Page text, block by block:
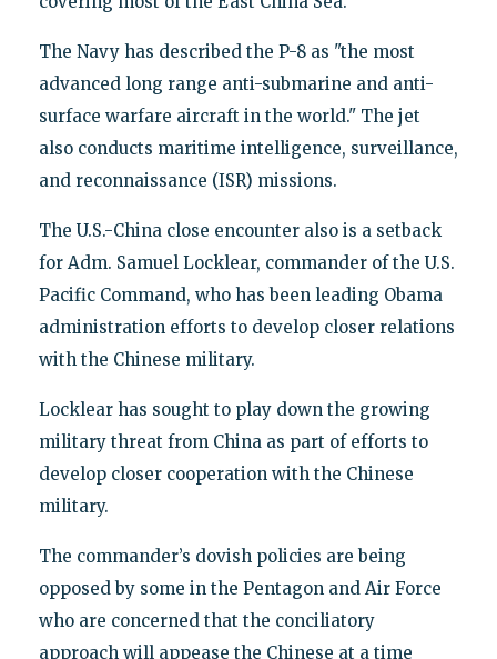
The Navy has described the P-8 as "the most
advanced long range anti-submarine and anti-
surface warfare aircraft in the world." The jet
also conducts maritime intelligence, surveillance,
and reconnaissance (ISR) missions.
The U.S.-China close encounter also is a setback
for Adm. Samuel Locklear, commander of the U.S.
Pacific Command, who has been leading Obama
administration efforts to develop closer relations
with the Chinese military.
Locklear has sought to play down the growing
military threat from China as part of efforts to
develop closer cooperation with the Chinese
military.
The commander’s dovish policies are being
opposed by some in the Pentagon and Air Force
who are concerned that the conciliatory
approach will appease the Chinese at a time